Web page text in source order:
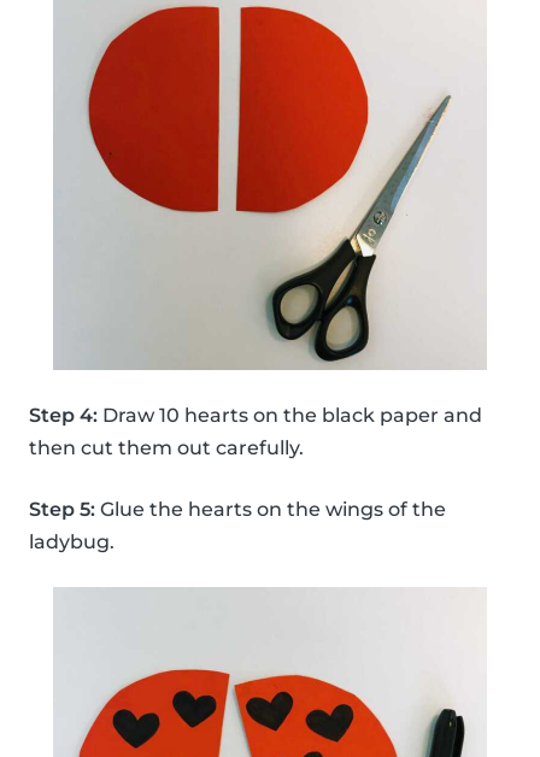
Step 4: Draw 10 hearts on the black paper and
then cut them out carefully.
Step 5: Glue the hearts on the wings of the
ladybug.